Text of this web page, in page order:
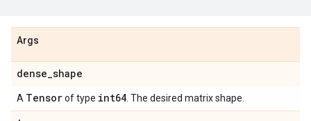
Args
dense_shape
A Tensorof type int64 . The desired matrix shape.